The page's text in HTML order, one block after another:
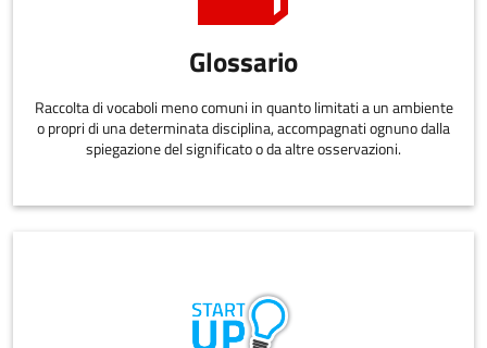
Glossario
Raccolta di vocaboli meno comuni in quanto limitati a un ambiente
o propri di una determinata disciplina, accompagnati ognuno dalla
spiegazione del significato o da altre osservazioni.